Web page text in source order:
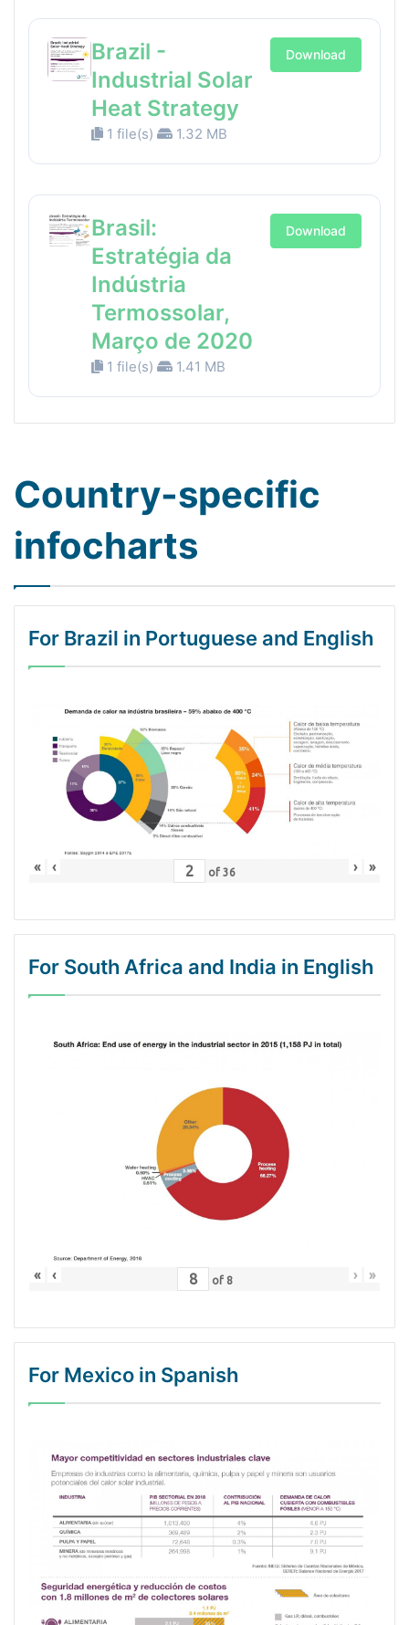
Brazil -
Industrial Solar
Heat Strategy
1 file(s) 1.32 MB
Download
Brasil:
Estratégia da
Indústria
Termossolar,
Março de 2020
1 file(s) 1.41 MB
Download
Country-specific
infocharts
For Brazil in Portuguese and English
« ‹ of 36 › »
For South Africa and India in English
« ‹ of 8 › »
For Mexico in Spanish